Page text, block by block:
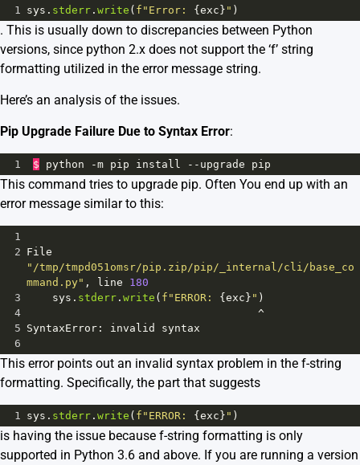
1 sys . stderr . write ( f"Error: { exc } " )
. This is usually down to discrepancies between Python
versions, since python 2.x does not support the ‘f’ string
formatting utilized in the error message string.
Here’s an analysis of the issues.
Pip Upgrade Failure Due to Syntax Error:
1 $ python -m pip install -- upgrade pip
This command tries to upgrade pip. Often You end up with an
error message similar to this:
1
2 File
"/tmp/tmpd051omsr/pip.zip/pip/_internal/cli/base_co
mmand.py" , line
180
3
sys . stderr . write ( f"ERROR: { exc } " )
4
^
5 SyntaxError : invalid
syntax
6
This error points out an invalid syntax problem in the f-string
formatting. Specifically, the part that suggests
1 sys . stderr . write ( f"ERROR: { exc } " )
is having the issue because f-string formatting is only
supported in Python 3.6 and above. If you are running a version